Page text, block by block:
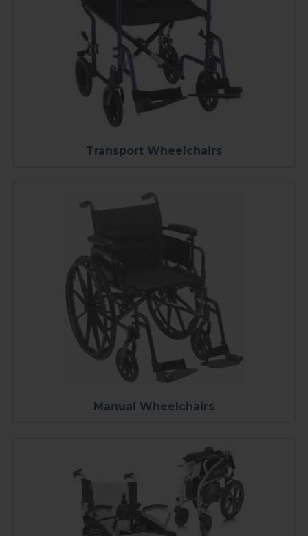
Transport Wheelchairs
Manual Wheelchairs